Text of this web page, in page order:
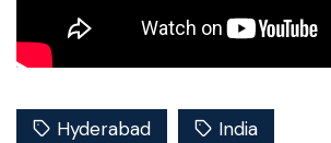
Hyderabad India